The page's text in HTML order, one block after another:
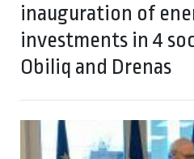
inauguration of
investments in 4
Obiliq and Drenas